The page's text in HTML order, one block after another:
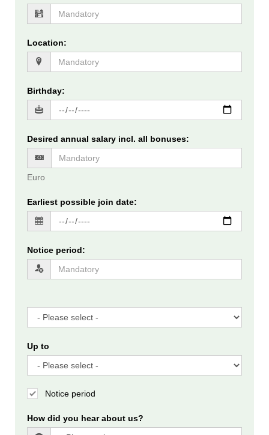
Location:
Birthday:
Desired annual salary incl. all bonuses:
Euro
Earliest possible join date:
Notice period:
Up to
Notice period
How did you hear about us?